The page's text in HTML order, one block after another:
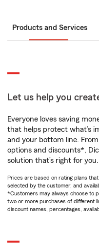
Products and Services
Let us help you
Everyone loves saving
that helps protect what’s
and your bottom line.
options and discounts*,
solution that’s right for you.
Prices are based on rating plans
selected by the customer, and
*Customers may always choose to
two or more purchases of different
discount names, percentages,